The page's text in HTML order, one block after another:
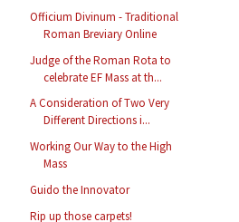
Officium Divinum - Traditional
Roman Breviary Online
Judge of the Roman Rota to
celebrate EF Mass at th...
A Consideration of Two Very
Different Directions i...
Working Our Way to the High
Mass
Guido the Innovator
Rip up those carpets!